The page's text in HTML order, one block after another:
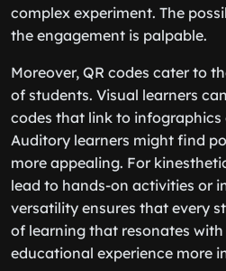
complex experiment. The
the engagement is palpable.
Moreover, QR codes cater to
of students. Visual learners
codes that link to infographics
Auditory learners might find
more appealing. For
lead to hands-on activities or
versatility ensures that every
of learning that resonates
educational experience more